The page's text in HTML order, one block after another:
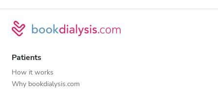
Patients
How it works
Why bookdialysis.com